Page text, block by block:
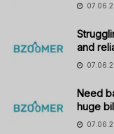
and
Need
huge